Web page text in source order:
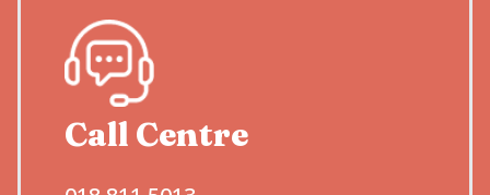
Call Centre